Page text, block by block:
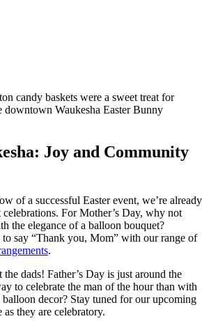
candy baskets were a sweet treat for
downtown Waukesha Easter Bunny
Joy and Community
of a successful Easter event, we’re already
For Mother’s Day, why not
the elegance of a balloon bouquet?
say “Thank you, Mom” with our range of
.
dads! Father’s Day is just around the
to celebrate the man of the hour than with
balloon decor? Stay tuned for our upcoming
as they are celebratory.